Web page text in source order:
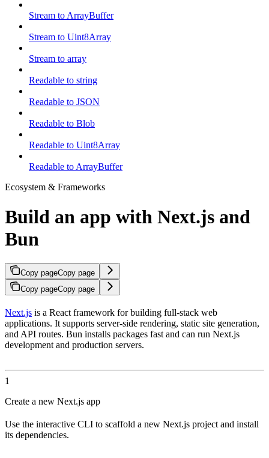
Stream to ArrayBuffer
Stream to Uint8Array
Stream to array
Readable to string
Readable to JSON
Readable to Blob
Readable to Uint8Array
Readable to ArrayBuffer
Ecosystem & Frameworks
Build an app with Next.js and
Bun
Copy pageCopy page
Copy pageCopy page
Next.js is a React framework for building full-stack web
applications. It supports server-side rendering, static site generation,
and API routes. Bun installs packages fast and can run Next.js
development and production servers.
1
Create a new Next.js app
Use the interactive CLI to scaffold a new Next.js project and install
its dependencies.